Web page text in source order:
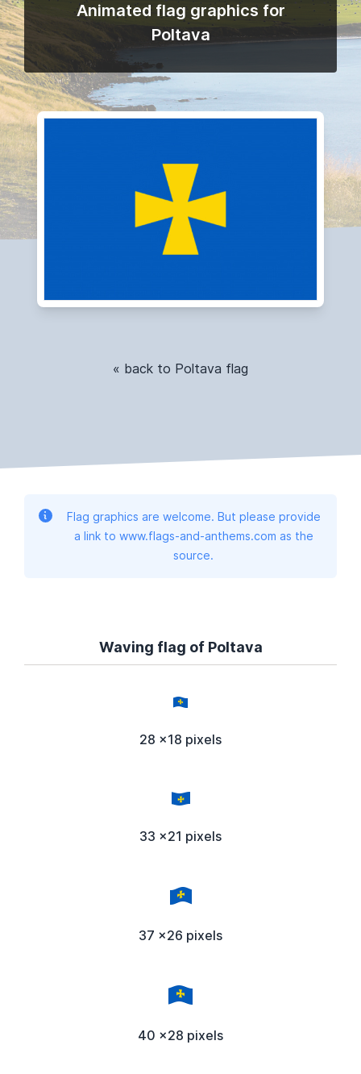
Animated flag graphics for
Poltava
« back to Poltava flag
Flag graphics are welcome. But please provide
a link to www.flags-and-anthems.com as the
source.
Waving flag of Poltava
28 x18 pixels
33 x21 pixels
37 x26 pixels
40 x28 pixels